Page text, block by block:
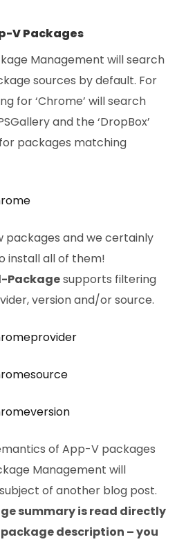
V Packages
Management will search
sources by default. For
for ‘Chrome’ will search
and the ‘DropBox’
packages matching
packages and we certainly
install all of them!
Packagesupports filtering
version and/or source.
of App-V packages
Management will
of another blog post.
summary is read directly
description – you